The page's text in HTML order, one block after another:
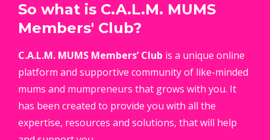
So what is C.A.L.M. MUMS
Members' Club?
C.A.L.M. MUMS Members’ Club is a unique online
platform and supportive community of like-minded
mums and mumpreneurs that grows with you. It
has been created to provide you with all the
expertise, resources and solutions, that will help